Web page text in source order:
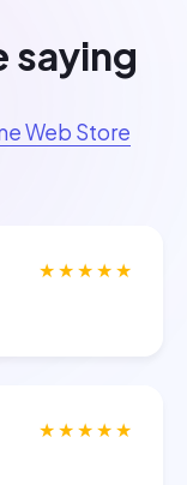
saying
Web Store
★★★★★
★★★★★